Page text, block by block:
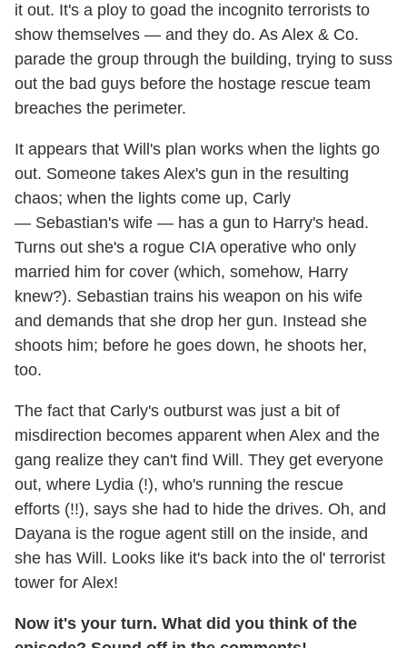
it out. It's a ploy to goad the incognito terrorists to
show themselves — and they do. As Alex & Co.
parade the group through the building, trying to suss
out the bad guys before the hostage rescue team
breaches the perimeter.
It appears that Will's plan works when the lights go
out. Someone takes Alex's gun in the resulting
chaos; when the lights come up, Carly
— Sebastian's wife — has a gun to Harry's head.
Turns out she's a rogue CIA operative who only
married him for cover (which, somehow, Harry
knew?). Sebastian trains his weapon on his wife
and demands that she drop her gun. Instead she
shoots him; before he goes down, he shoots her,
too.
The fact that Carly's outburst was just a bit of
misdirection becomes apparent when Alex and the
gang realize they can't find Will. They get everyone
out, where Lydia (!), who's running the rescue
efforts (!!), says she had to hide the drives. Oh, and
Dayana is the rogue agent still on the inside, and
she has Will. Looks like it's back into the ol' terrorist
tower for Alex!
Now it's your turn. What did you think of the